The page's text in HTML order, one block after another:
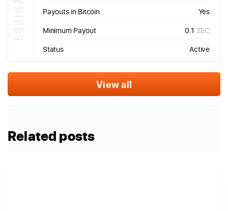
Payouts in Bitcoin
Yes
Minimum Payout
0.1 ZEC
Status
Active
View all
Related posts